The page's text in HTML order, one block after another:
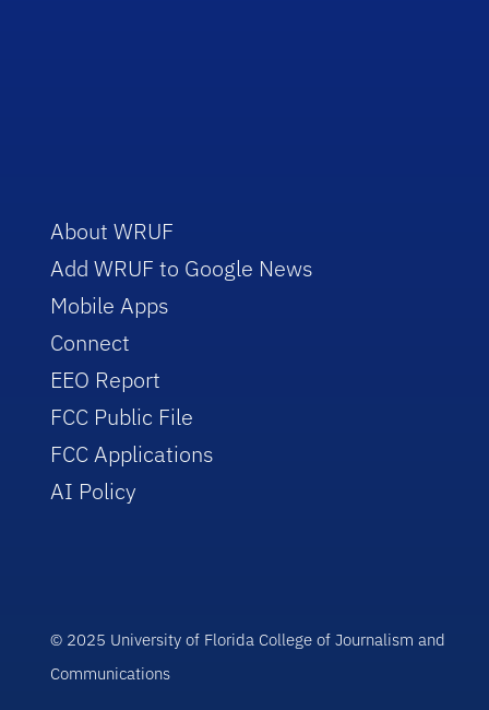
About WRUF
Add WRUF to Google News
Mobile Apps
Connect
EEO Report
FCC Public File
FCC Applications
AI Policy
© 2025 University of Florida College of Journalism and
Communications